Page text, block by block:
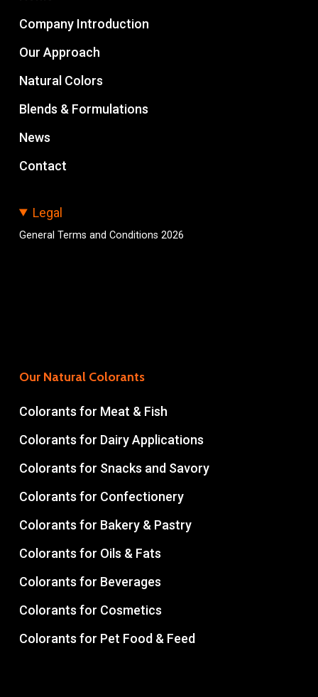
Company Introduction
Our Approach
Natural Colors
Blends & Formulations
News
Contact
Legal
General Terms and Conditions 2026
Our Natural Colorants
Colorants for Meat & Fish
Colorants for Dairy Applications
Colorants for Snacks and Savory
Colorants for Confectionery
Colorants for Bakery & Pastry
Colorants for Oils & Fats
Colorants for Beverages
Colorants for Cosmetics
Colorants for Pet Food & Feed